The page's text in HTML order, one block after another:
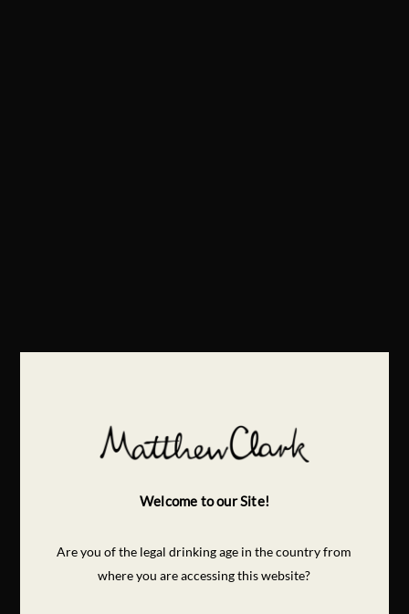
Welcome to our Site!
Are you of the legal drinking age in the country from
where you are accessing this website?